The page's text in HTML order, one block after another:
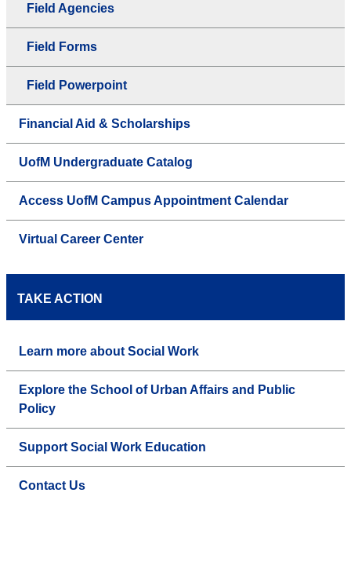
Field Agencies
Field Forms
Field Powerpoint
Financial Aid & Scholarships
UofM Undergraduate Catalog
Access UofM Campus Appointment Calendar
Virtual Career Center
TAKE ACTION
Learn more about Social Work
Explore the School of Urban Affairs and Public
Policy
Support Social Work Education
Contact Us